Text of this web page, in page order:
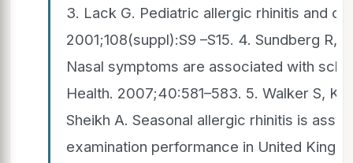
3. Lack G. Pediatric allergic rhinitis and
2001;108(suppl):S9 –S15. 4. Sundberg R,
Nasal symptoms are associated with
Health. 2007;40:581–583. 5. Walker S,
Sheikh A. Seasonal allergic rhinitis is
examination performance in United